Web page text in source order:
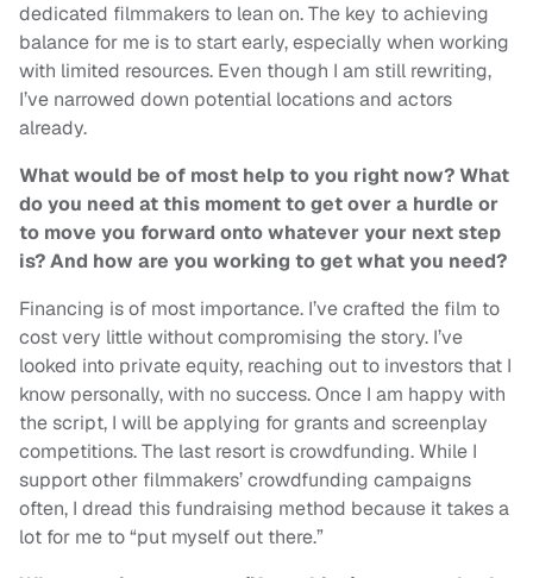
dedicated filmmakers to lean on. The key to achieving
balance for me is to start early, especially when working
with limited resources. Even though I am still rewriting,
I’ve narrowed down potential locations and actors
already.
What would be of most help to you right now? What
do you need at this moment to get over a hurdle or
to move you forward onto whatever your next step
is? And how are you working to get what you need?
Financing is of most importance. I’ve crafted the film to
cost very little without compromising the story. I’ve
looked into private equity, reaching out to investors that I
know personally, with no success. Once I am happy with
the script, I will be applying for grants and screenplay
competitions. The last resort is crowdfunding. While I
support other filmmakers’ crowdfunding campaigns
often, I dread this fundraising method because it takes a
lot for me to “put myself out there.”